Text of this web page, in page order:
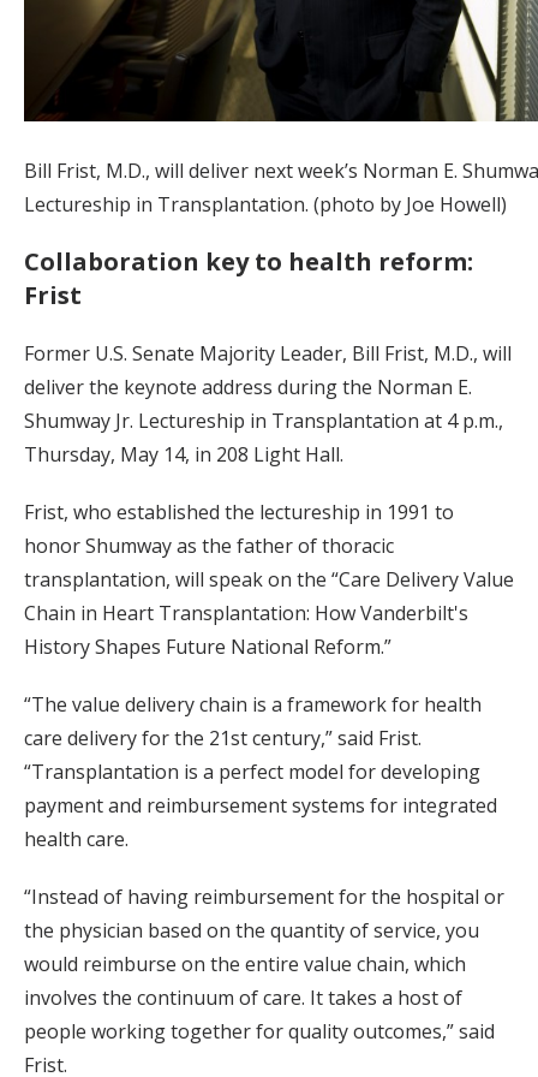
Bill Frist, M.D., will deliver next week’s Norman E.
Lectureship in Transplantation. (photo by Joe Howell)
Collaboration key to health reform:
Frist
Former U.S. Senate Majority Leader, Bill Frist, M.D., will
deliver the keynote address during the Norman E.
Shumway Jr. Lectureship in Transplantation at 4 p.m.,
Thursday, May 14, in 208 Light Hall.
Frist, who established the lectureship in 1991 to
honor Shumway as the father of thoracic
transplantation, will speak on the “Care Delivery Value
Chain in Heart Transplantation: How Vanderbilt's
History Shapes Future National Reform.”
“The value delivery chain is a framework for health
care delivery for the 21st century,” said Frist.
“Transplantation is a perfect model for developing
payment and reimbursement systems for integrated
health care.
“Instead of having reimbursement for the hospital or
the physician based on the quantity of service, you
would reimburse on the entire value chain, which
involves the continuum of care. It takes a host of
people working together for quality outcomes,” said
Frist.